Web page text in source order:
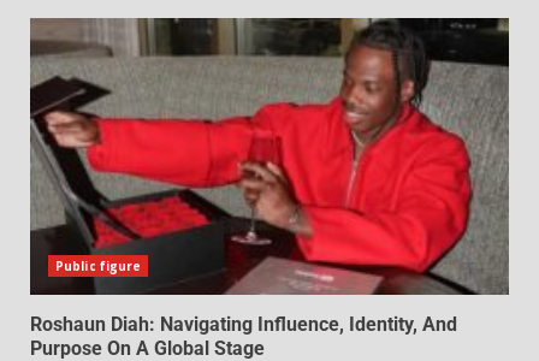
Public figure
Roshaun Diah: Navigating Influence, Identity, And
Purpose On A Global Stage